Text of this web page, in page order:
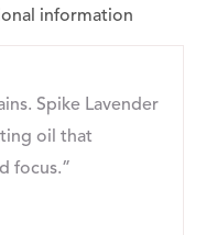
information
Spike Lavender
oil that
focus.”